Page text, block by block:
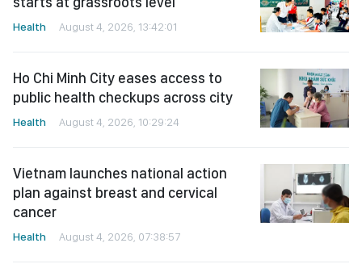
Health August 4, 2026, 13:42:01
Ho Chi Minh City eases access to
public health checkups across city
Health August 4, 2026, 10:29:24
Vietnam launches national action
plan against breast and cervical
cancer
Health August 4, 2026, 07:38:57